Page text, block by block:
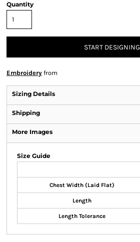
Quantity
START DESIGNING
Embroidery from
Sizing Details
Shipping
More Images
Size Guide
Chest Width (Laid Flat)
Length
Length Tolerance